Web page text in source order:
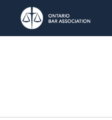
Skip to Content